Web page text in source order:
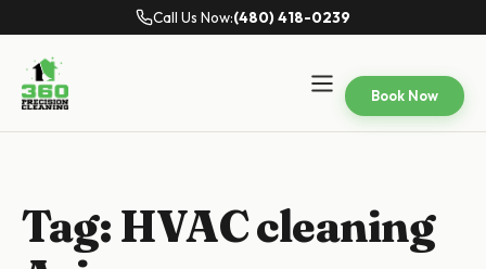
Call Us Now:(480) 418-0239
Book Now
Tag: HVAC cleaning